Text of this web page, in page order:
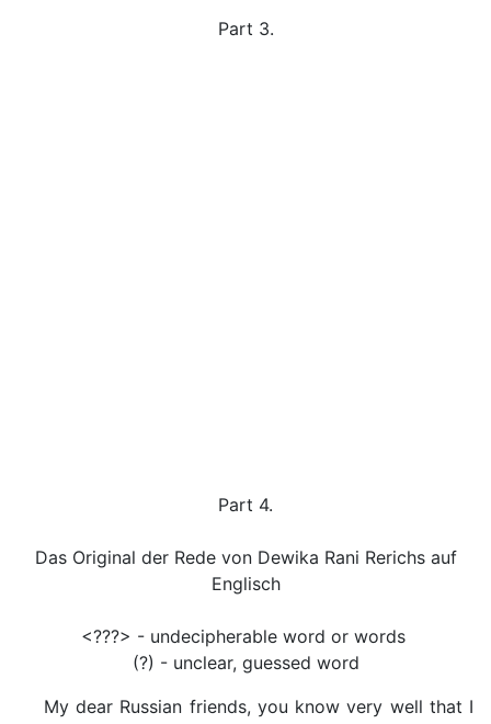
Part 3.
Part 4.
Das Original der Rede von Dewika Rani Rerichs auf
Englisch
<???> - undecipherable word or words
(?) - unclear, guessed word
My dear Russian friends, you know very well that I